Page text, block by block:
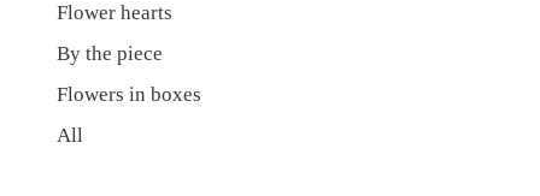
Flower hearts
By the piece
Flowers in boxes
All